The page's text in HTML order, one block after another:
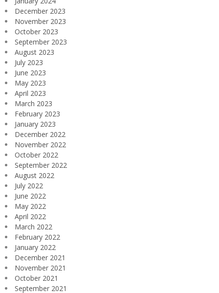
December 2023
November 2023
October 2023
September 2023
August 2023
July 2023
June 2023
May 2023
April 2023
March 2023
February 2023
January 2023
December 2022
November 2022
October 2022
September 2022
August 2022
July 2022
June 2022
May 2022
April 2022
March 2022
February 2022
January 2022
December 2021
November 2021
October 2021
September 2021